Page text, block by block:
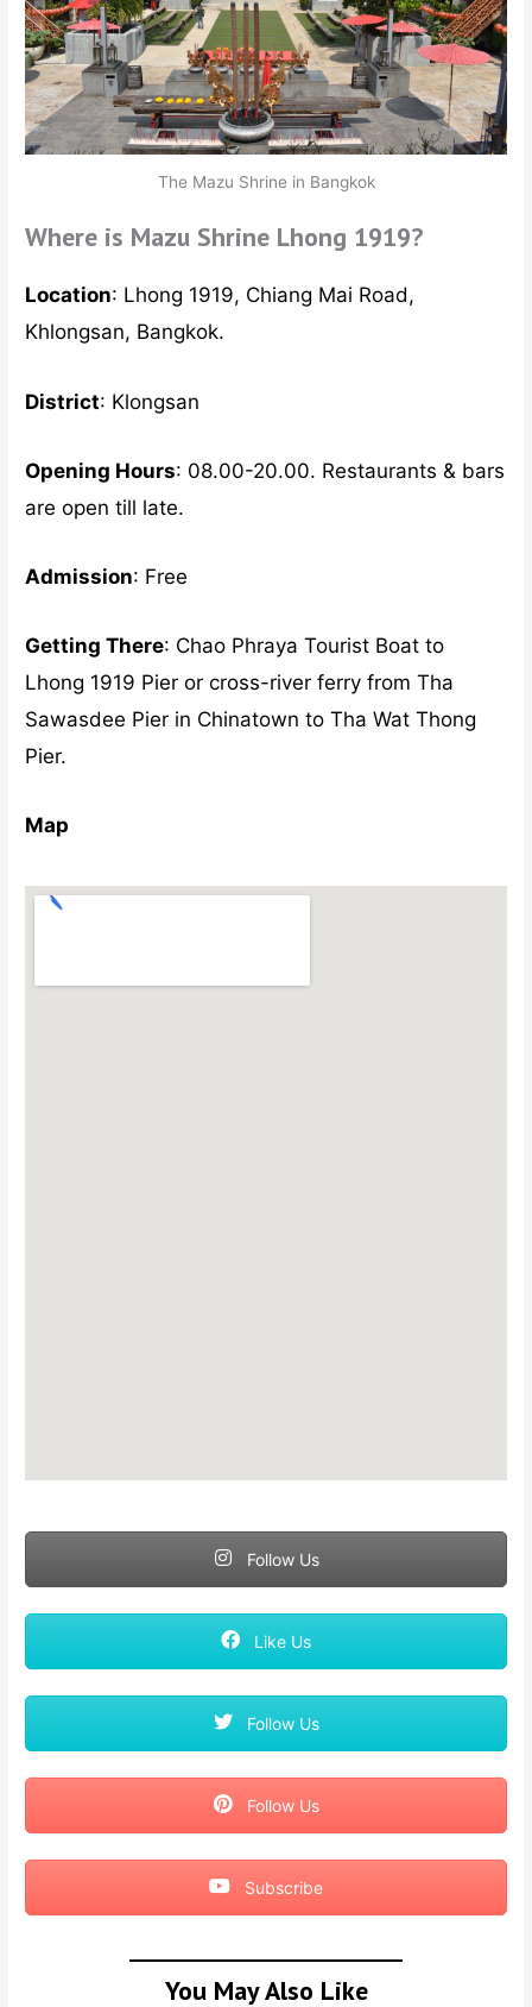
The Mazu Shrine in Bangkok
Where is Mazu Shrine Lhong 1919?
Location: Lhong 1919, Chiang Mai Road,
Khlongsan, Bangkok.
District: Klongsan
Opening Hours: 08.00-20.00. Restaurants & bars
are open till late.
Admission: Free
Getting There: Chao Phraya Tourist Boat to
Lhong 1919 Pier or cross-river ferry from Tha
Sawasdee Pier in Chinatown to Tha Wat Thong
Pier.
Map
Follow Us
Like Us
Follow Us
Follow Us
Subscribe
You May Also Like